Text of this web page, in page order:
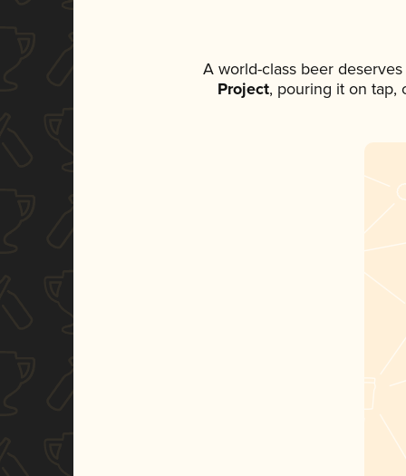
A world-class beer
Project, pouring it on tap,